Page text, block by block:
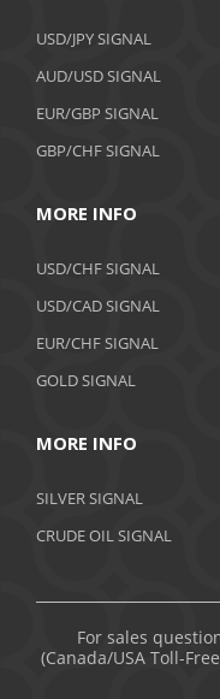
USD/JPY SIGNAL
AUD/USD SIGNAL
EUR/GBP SIGNAL
GBP/CHF SIGNAL
MORE INFO
USD/CHF SIGNAL
USD/CAD SIGNAL
EUR/CHF SIGNAL
GOLD SIGNAL
MORE INFO
SILVER SIGNAL
CRUDE OIL SIGNAL
For sales
(Canada/USA Toll-